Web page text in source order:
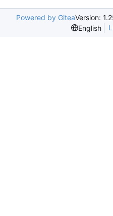
Powered by GiteaVersion:
English